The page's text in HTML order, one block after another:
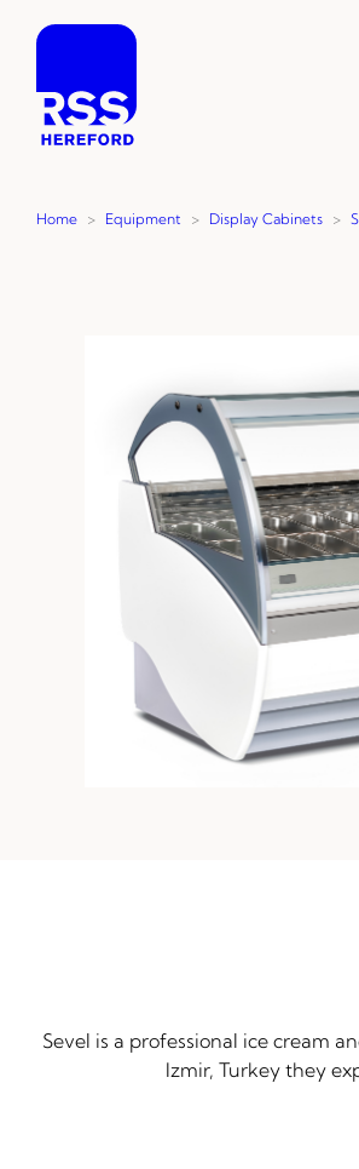
Home > Equipment > Display Cabinets >
Sevel is a professional ice cream
Izmir, Turkey they